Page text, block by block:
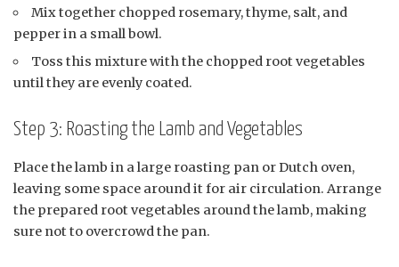
Mix together chopped rosemary, thyme, salt, and
pepper in a small bowl.
Toss this mixture with the chopped root vegetables
until they are evenly coated.
Step 3: Roasting the Lamb and Vegetables
Place the lamb in a large roasting pan or Dutch oven,
leaving some space around it for air circulation. Arrange
the prepared root vegetables around the lamb, making
sure not to overcrowd the pan.